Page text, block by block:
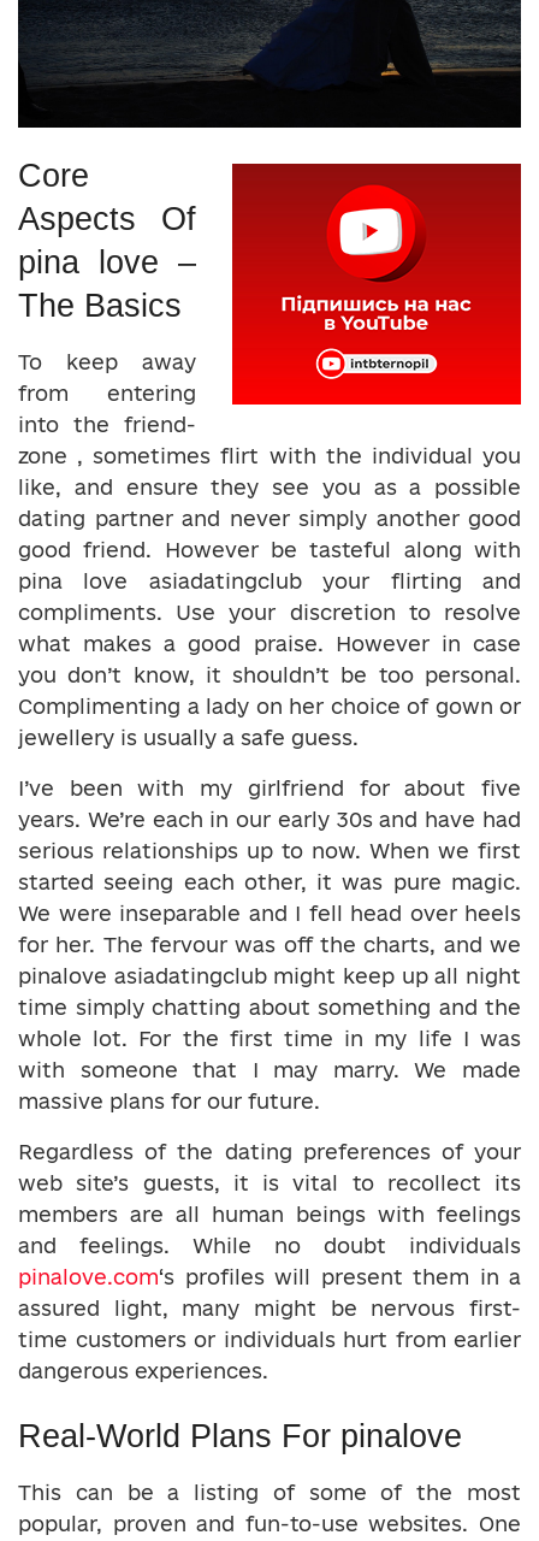
Core
Aspects Of
pina love –
The Basics
To keep away
from entering
into the friend-
zone , sometimes flirt with the individual you
like, and ensure they see you as a possible
dating partner and never simply another good
good friend. However be tasteful along with
pina love asiadatingclub your flirting and
compliments. Use your discretion to resolve
what makes a good praise. However in case
you don’t know, it shouldn’t be too personal.
Complimenting a lady on her choice of gown or
jewellery is usually a safe guess.
I’ve been with my girlfriend for about five
years. We’re each in our early 30s and have had
serious relationships up to now. When we first
started seeing each other, it was pure magic.
We were inseparable and I fell head over heels
for her. The fervour was off the charts, and we
pinalove asiadatingclub might keep up all night
time simply chatting about something and the
whole lot. For the first time in my life I was
with someone that I may marry. We made
massive plans for our future.
Regardless of the dating preferences of your
web site’s guests, it is vital to recollect its
members are all human beings with feelings
and feelings. While no doubt individuals
pinalove.com‘s profiles will present them in a
assured light, many might be nervous first-
time customers or individuals hurt from earlier
dangerous experiences.
Real-World Plans For pinalove
This can be a listing of some of the most
popular, proven and fun-to-use websites. One